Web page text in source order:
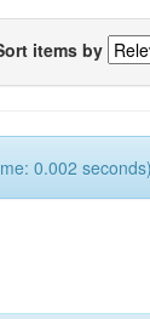
items by
0.002